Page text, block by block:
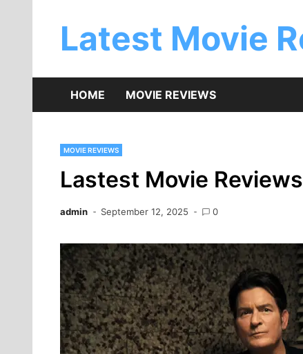
Latest Movie
HOME MOVIE REVIEWS
MOVIE REVIEWS
Lastest Movie
admin September 12, 2025 0